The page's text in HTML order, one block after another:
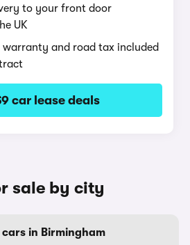
to your front door
UK
and road tax included
car lease deals
sale by city
cars in Birmingham